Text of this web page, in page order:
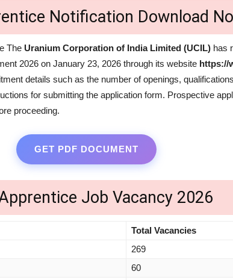
Notification Download
The Uranium Corporation of India Limited (UCIL) has
2026 on January 23, 2026 through its website https://
details such as the number of openings,
for submitting the application form. Prospective
proceeding.
GET PDF DOCUMENT
Job Vacancy 2026
Total Vacancies
269
60